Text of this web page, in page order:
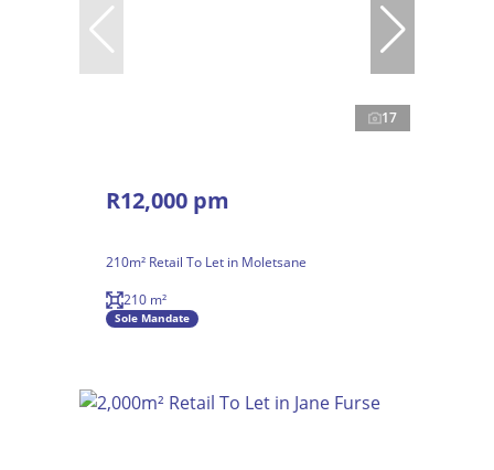
17
R12,000 pm
210m² Retail To Let in Moletsane
210 m²
Sole Mandate